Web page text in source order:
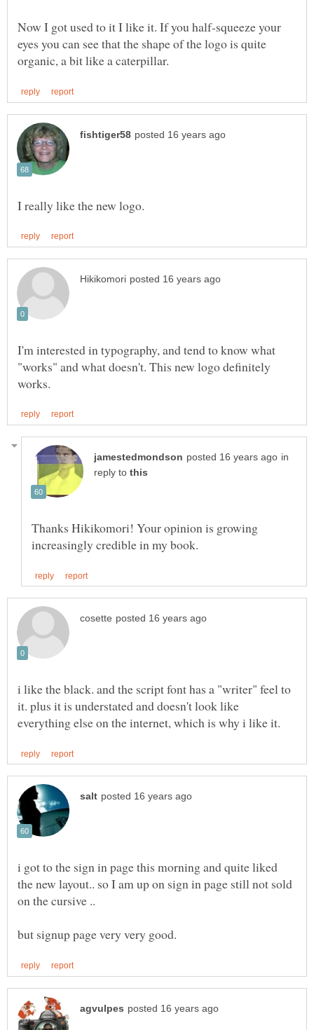
Now I got used to it I like it. If you half-squeeze your
eyes you can see that the shape of the logo is quite
I'm interested in typography, and tend to know what
"works" and what doesn't. This new logo definitely
in
reply to
Thanks Hikikomori! Your opinion is growing
i like the black. and the script font has a "writer" feel to
it. plus it is understated and doesn't look like
i got to the sign in page this morning and quite liked
the new layout.. so I am up on sign in page still not sold
on the cursive ..